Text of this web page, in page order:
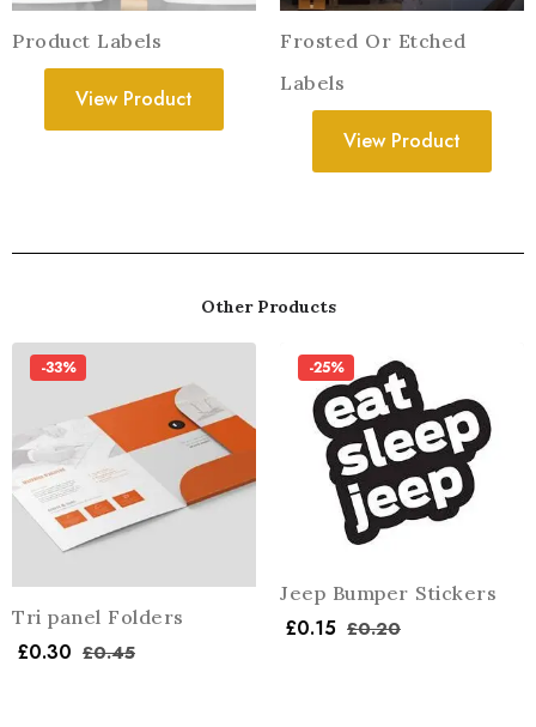
Product Labels
View Product
Frosted Or Etched
Labels
View Product
Other Products
-33%
Tri panel Folders
£0.30 £0.45
-25%
Jeep Bumper Stickers
£0.15 £0.20